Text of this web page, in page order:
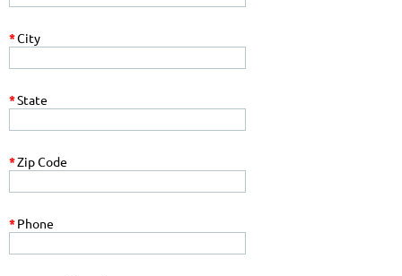
*City
*State
*Zip Code
*Phone